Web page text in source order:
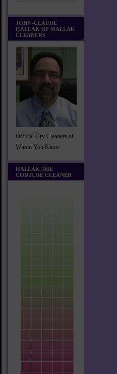
JOHN-CLAUDE
HALLAK OF HALLAK
CLEANERS
Official Dry Cleaners of
Whom You Know
HALLAK THE
COUTURE CLEANER